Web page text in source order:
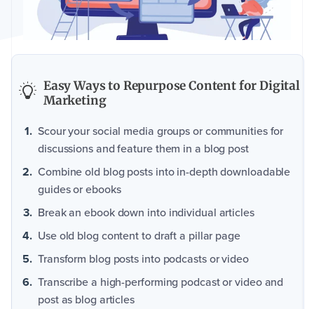
Easy Ways to Repurpose Content for Digital
Marketing
Scour your social media groups or communities for
discussions and feature them in a blog post
Combine old blog posts into in-depth downloadable
guides or ebooks
Break an ebook down into individual articles
Use old blog content to draft a pillar page
Transform blog posts into podcasts or video
Transcribe a high-performing podcast or video and
post as blog articles